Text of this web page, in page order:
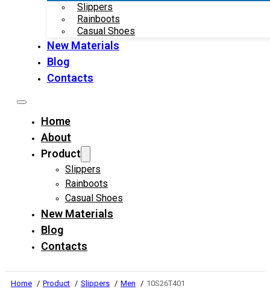
Slippers
Rainboots
Casual Shoes
New Materials
Blog
Contacts
Home
About
Product
Slippers
Rainboots
Casual Shoes
New Materials
Blog
Contacts
Home Product Slippers Men 10S26T401